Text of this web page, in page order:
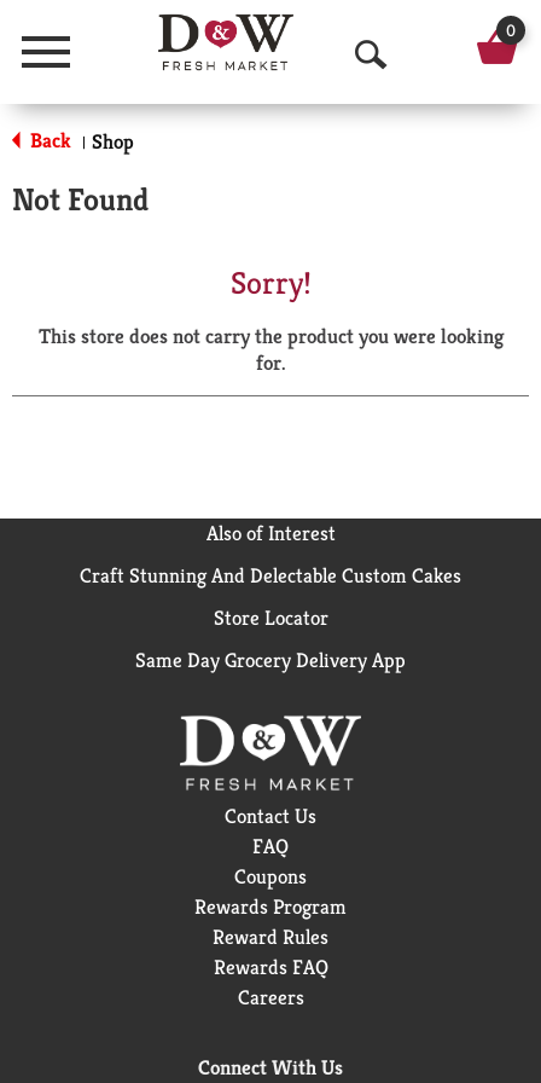
Menu
O
p
a
r
0
Back | Shop
Not Found
Sorry!
This store does not carry the product you were looking
for.
Also of Interest
Craft Stunning And Delectable Custom Cakes
Store Locator
Same Day Grocery Delivery App
Contact Us
FAQ
Coupons
Rewards Program
Reward Rules
Rewards FAQ
Careers
Connect With Us